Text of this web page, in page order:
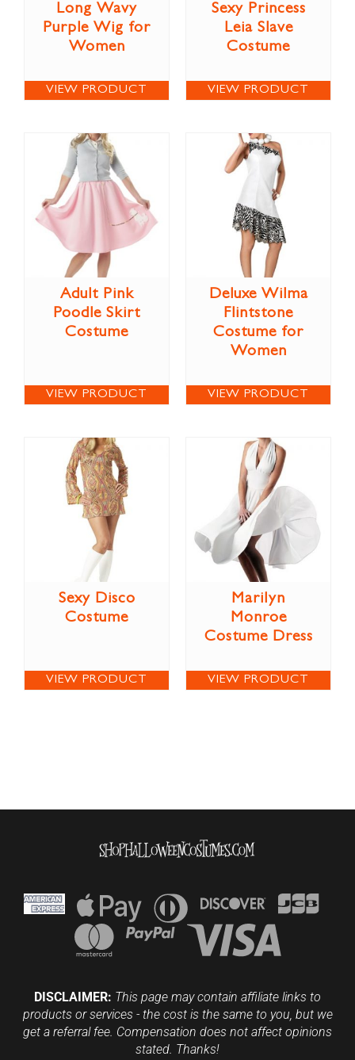
Long Wavy
Purple Wig for
Women
VIEW PRODUCT
Sexy Princess
Leia Slave
Costume
VIEW PRODUCT
Adult Pink
Poodle Skirt
Costume
VIEW PRODUCT
Deluxe Wilma
Flintstone
Costume for
Women
VIEW PRODUCT
Sexy Disco
Costume
VIEW PRODUCT
Marilyn
Monroe
Costume Dress
VIEW PRODUCT
DISCLAIMER: This page may contain affiliate links to
products or services - the cost is the same to you, but we
get a referral fee. Compensation does not affect opinions
stated. Thanks!